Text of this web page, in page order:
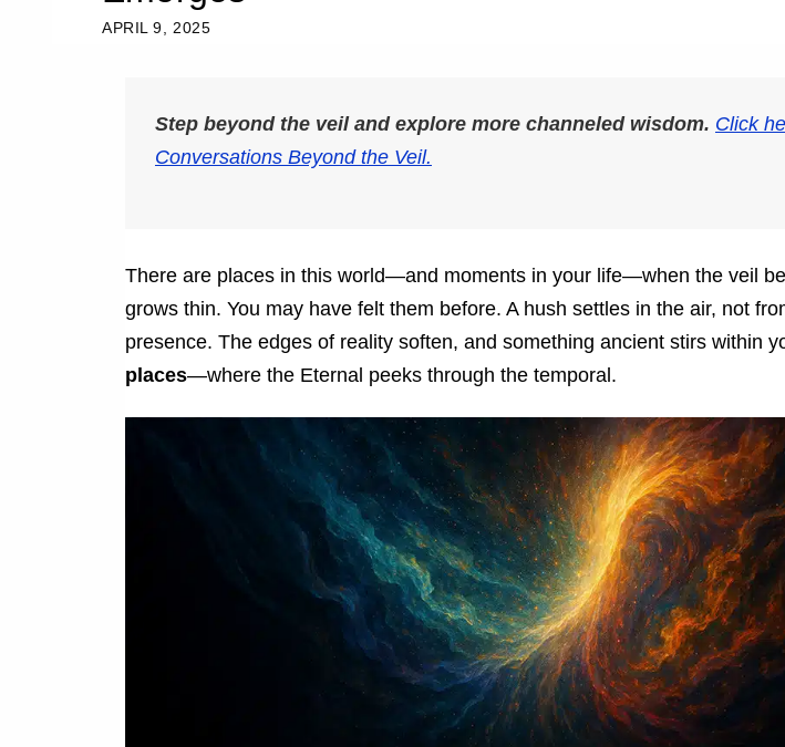
APRIL 9, 2025
Step beyond the veil and explore more channeled wisdom. Click
Conversations Beyond the Veil.
There are places in this world—and moments in your life—when the veil
grows thin. You may have felt them before. A hush settles in the air, not
presence. The edges of reality soften, and something ancient stirs within
places—where the Eternal peeks through the temporal.